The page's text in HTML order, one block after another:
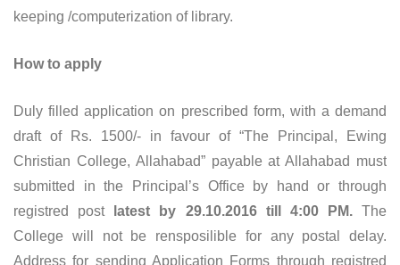
keeping /computerization of library.
How to apply
Duly filled application on prescribed form, with a demand
draft of Rs. 1500/- in favour of “The Principal, Ewing
Christian College, Allahabad” payable at Allahabad must
submitted in the Principal’s Office by hand or through
registred post
latest by 29.10.2016 till 4:00 PM. The
College will not be rensposilible for any postal delay.
Address for sending Application Forms through registred